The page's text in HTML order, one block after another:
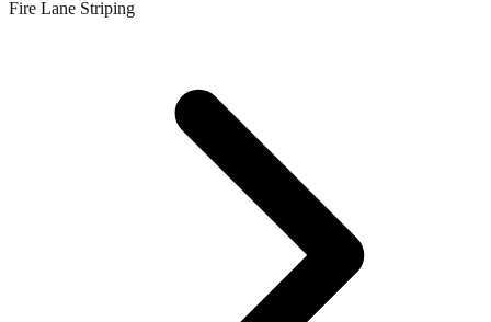
Fire Lane Striping